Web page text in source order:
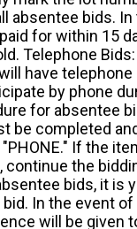
absentee bids.
for within 15
Telephone
have
by phone
for absentee
be completed
If the
continue the
bids, it is
In the event
will be given